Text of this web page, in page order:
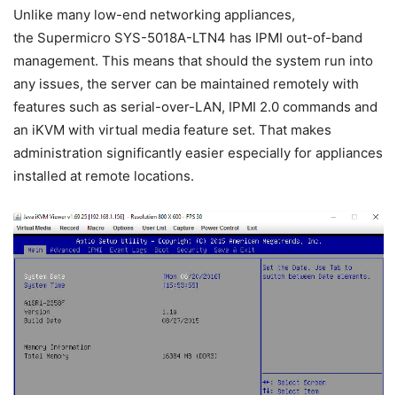
Unlike many low-end networking appliances,
the Supermicro SYS-5018A-LTN4 has IPMI out-of-band
management. This means that should the system run into
any issues, the server can be maintained remotely with
features such as serial-over-LAN, IPMI 2.0 commands and
an iKVM with virtual media feature set. That makes
administration significantly easier especially for appliances
installed at remote locations.